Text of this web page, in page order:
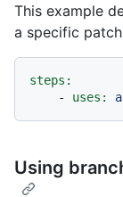
This example
a specific
steps:
-
uses:
Using